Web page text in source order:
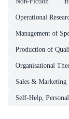
Operational
Management of
Production of
Organisational
Sales & Marketing
Self-Help,